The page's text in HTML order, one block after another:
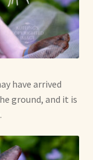
have arrived
ground, and it is